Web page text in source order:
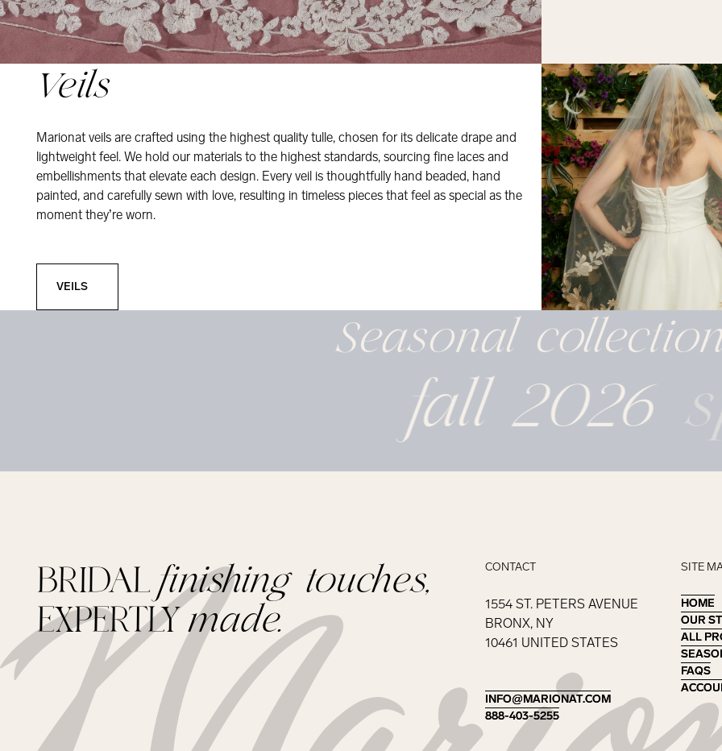
Veils
Marionat veils are crafted using the highest quality tulle, chosen for its delicate drape and
lightweight feel. We hold our materials to the highest standards, sourcing fine laces and
embellishments that elevate each design. Every veil is thoughtfully hand beaded, hand
painted, and carefully sewn with love, resulting in timeless pieces that feel as special as the
moment they’re worn.
VEILS
Seasonal
fall 2026
BRIDALfinishing touches,
EXPERTLYmade.
CONTACT
1554 ST. PETERS AVENUE
BRONX, NY
10461 UNITED STATES
INFO@MARIONAT.COM
INFO@MARIONAT.COM
888-403-5255
888-403-5255
SITE
HOME
HOME
OUR
OUR
ALL
ALL
FAQS
FAQS